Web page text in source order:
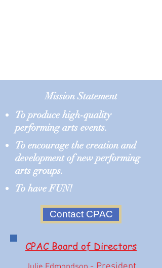
Mission Statement​
To produce high-quality
performing arts events.
To encourage the creation and
development of new performing
arts groups.
To have FUN!
Contact CPAC
CPAC Board of Directors